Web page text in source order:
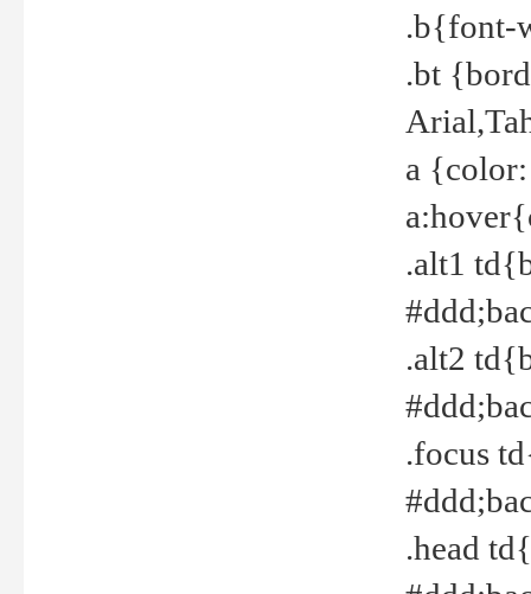
.b{font-
.bt
a
.alt1
.alt2
.focus
.head